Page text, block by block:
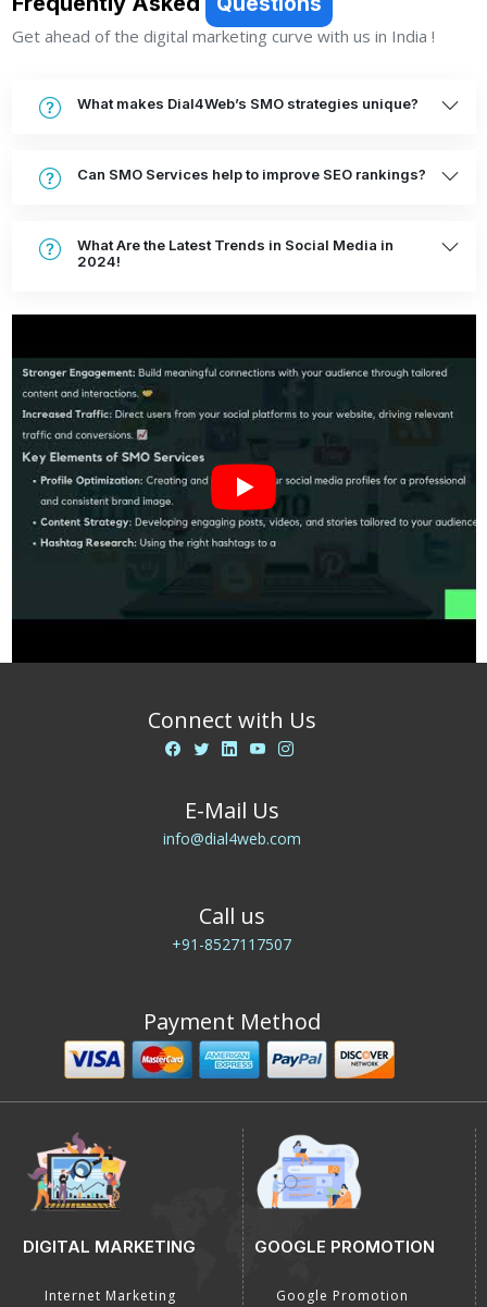
Get ahead of the digital marketing curve with us in India !
What makes Dial4Web’s SMO strategies unique?
Can SMO Services help to improve SEO rankings?
What Are the Latest Trends in Social Media in
2024!
Connect with Us
E-Mail Us
info@dial4web.com
Call us
+91-8527117507
Payment Method
DIGITAL MARKETING
Internet Marketing
GOOGLE PROMOTION
Google Promotion